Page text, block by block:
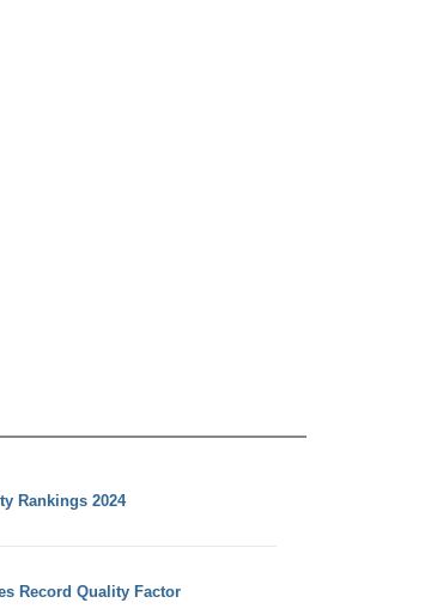
Rankings 2024
Record Quality Factor